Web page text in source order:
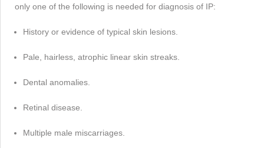
only one of the following is needed for diagnosis of IP:
History or evidence of typical skin lesions.
Pale, hairless, atrophic linear skin streaks.
Dental anomalies.
Retinal disease.
Multiple male miscarriages.